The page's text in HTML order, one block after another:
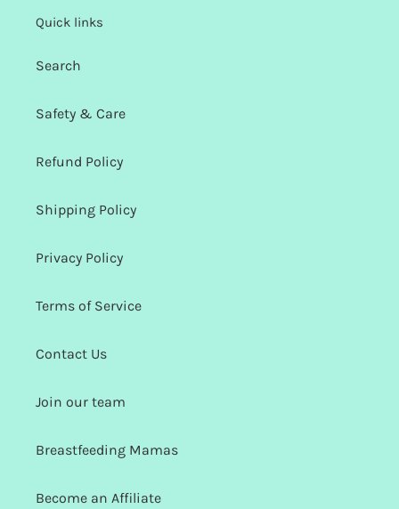
Quick links
Search
Safety & Care
Refund Policy
Shipping Policy
Privacy Policy
Terms of Service
Contact Us
Join our team
Breastfeeding Mamas
Become an Affiliate